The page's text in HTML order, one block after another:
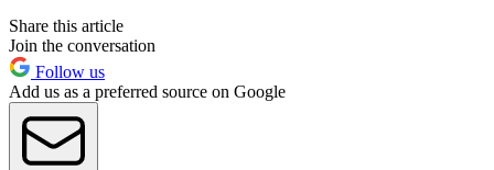
Share this article
Join the conversation
Follow us
Add us as a preferred source on Google